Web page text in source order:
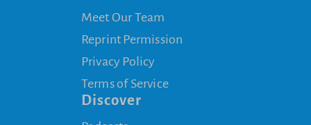
Meet Our Team
Reprint Permission
Privacy Policy
Terms of Service
Discover